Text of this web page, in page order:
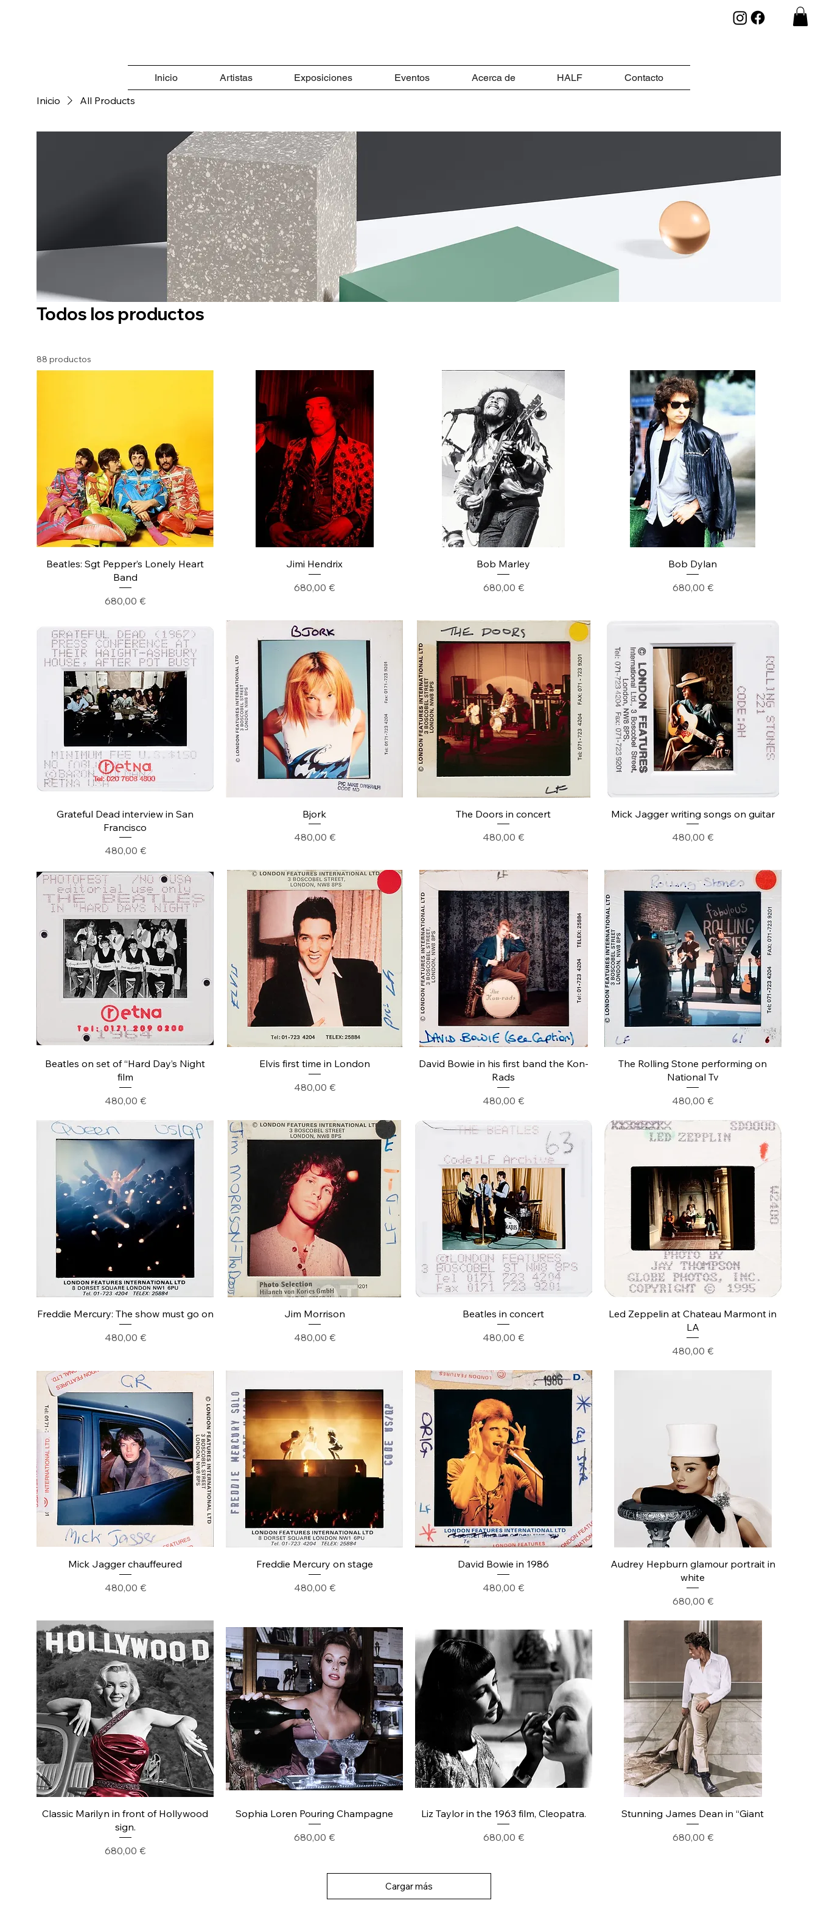
Inicio Artistas Exposiciones Eventos Acerca de HALF Contacto
Inicio All Products
Todos los productos
88 productos
Beatles: Sgt Pepper’s Lonely Heart
Band
Precio
680,00 €
Jimi Hendrix
Precio
680,00 €
Bob Marley
Precio
680,00 €
Bob Dylan
Precio
680,00 €
Grateful Dead interview in San
Francisco
Precio
480,00 €
Bjork
Precio
480,00 €
The Doors in concert
Precio
480,00 €
Mick Jagger writing songs on guitar
Precio
480,00 €
Beatles on set of “Hard Day’s Night
film
Precio
480,00 €
Elvis first time in London
Precio
480,00 €
David Bowie in his first band the Kon-
Rads
Precio
480,00 €
The Rolling Stone performing on
National Tv
Precio
480,00 €
Freddie Mercury: The show must go on
Precio
480,00 €
Jim Morrison
Precio
480,00 €
Beatles in concert
Precio
480,00 €
Led Zeppelin at Chateau Marmont in
LA
Precio
480,00 €
Mick Jagger chauffeured
Precio
480,00 €
Freddie Mercury on stage
Precio
480,00 €
David Bowie in 1986
Precio
480,00 €
Audrey Hepburn glamour portrait in
white
Precio
680,00 €
Classic Marilyn in front of Hollywood
sign.
Precio
680,00 €
Sophia Loren Pouring Champagne
Precio
680,00 €
Liz Taylor in the 1963 film, Cleopatra.
Precio
680,00 €
Stunning James Dean in “Giant
Precio
680,00 €
Cargar más